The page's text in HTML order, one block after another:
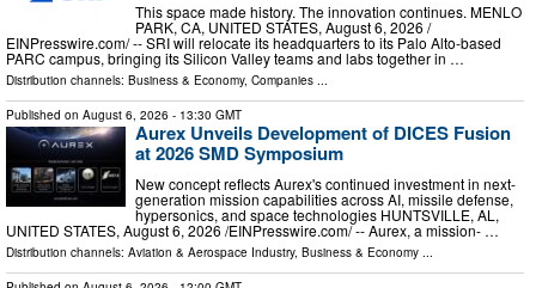
This space made history. The innovation continues. MENLO
PARK, CA, UNITED STATES, August 6, 2026 /⁨
EINPresswire.com⁩/ -- SRI will relocate its headquarters to its Palo Alto-based
PARC campus, bringing its Silicon Valley teams and labs together in …
Distribution channels: Business & Economy, Companies ...
Published on August 6, 2026 - 13:30 GMT
Aurex Unveils Development of DICES Fusion
at 2026 SMD Symposium
New concept reflects Aurex's continued investment in next-
generation mission capabilities across AI, missile defense,
hypersonics, and space technologies HUNTSVILLE, AL,
UNITED STATES, August 6, 2026 /⁨EINPresswire.com⁩/ -- Aurex, a mission- …
Distribution channels: Aviation & Aerospace Industry, Business & Economy ...